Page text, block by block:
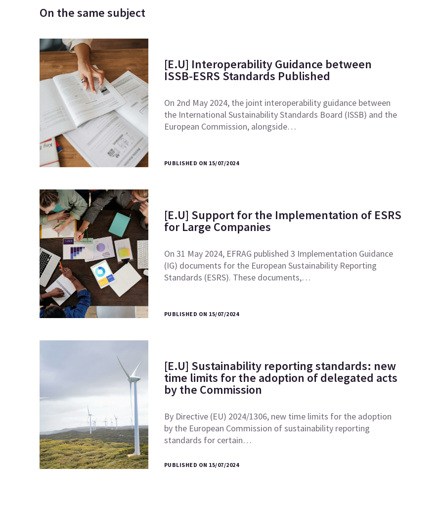
On the same subject
[E.U] Interoperability Guidance between
ISSB-ESRS Standards Published
On 2nd May 2024, the joint interoperability guidance between
the International Sustainability Standards Board (ISSB) and the
European Commission, alongside…
PUBLISHED ON 15/07/2024
[E.U] Support for the Implementation of ESRS
for Large Companies
On 31 May 2024, EFRAG published 3 Implementation Guidance
(IG) documents for the European Sustainability Reporting
Standards (ESRS). These documents,…
PUBLISHED ON 15/07/2024
[E.U] Sustainability reporting standards: new
time limits for the adoption of delegated acts
by the Commission
By Directive (EU) 2024/1306, new time limits for the adoption
by the European Commission of sustainability reporting
standards for certain…
PUBLISHED ON 15/07/2024